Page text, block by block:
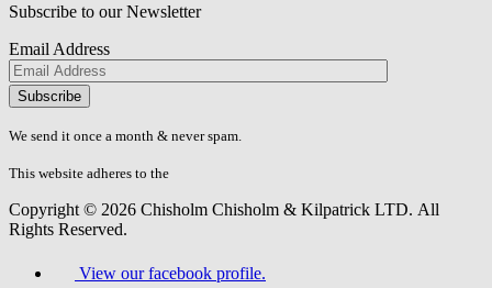
Subscribe to our Newsletter
Email Address
Please
don\'t
fill
field.
We send it once a month & never spam.
This website adheres to the
Copyright © 2026 Chisholm Chisholm & Kilpatrick LTD. All
Rights Reserved.
View our facebook profile.